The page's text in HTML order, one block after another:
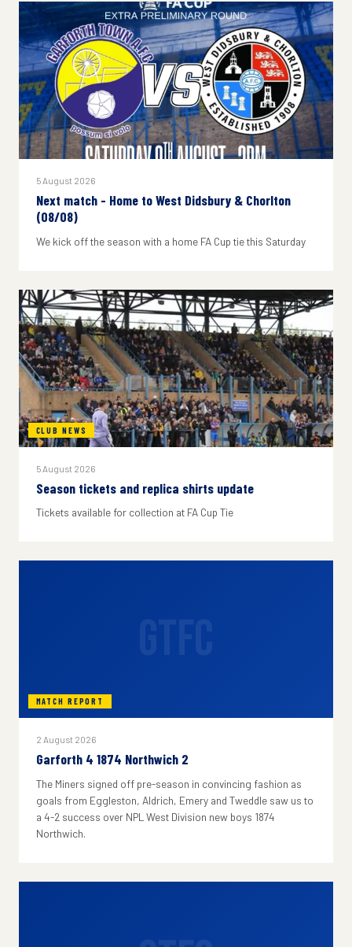
5 August 2026
Next match - Home to West Didsbury & Chorlton
(08/08)
We kick off the season with a home FA Cup tie this Saturday
CLUB NEWS
5 August 2026
Season tickets and replica shirts update
Tickets available for collection at FA Cup Tie
MATCH REPORT
2 August 2026
Garforth 4 1874 Northwich 2
The Miners signed off pre-season in convincing fashion as
goals from Eggleston, Aldrich, Emery and Tweddle saw us to
a 4-2 success over NPL West Division new boys 1874
Northwich.